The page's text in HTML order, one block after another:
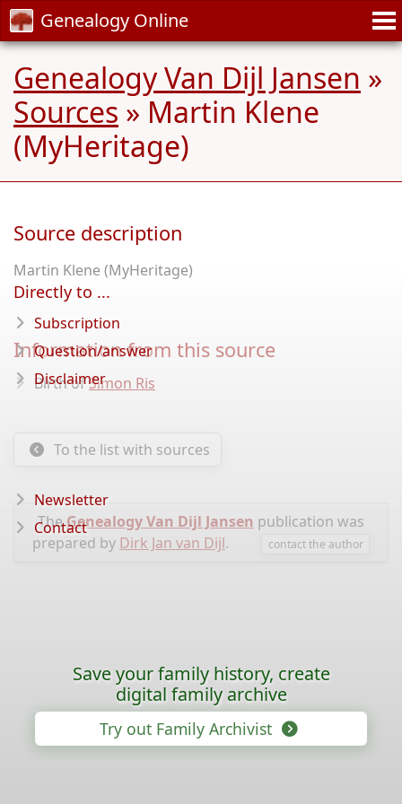
Genealogy Online
Genealogy Van Dijl Jansen »
Sources » Martin Klene
(MyHeritage)
Source description
Martin Klene (MyHeritage)
Information from this source
Birth ofSimon Ris
To the list with sources
TheGenealogy Van Dijl Jansen publication was
prepared by Dirk Jan van Dijl. contact the author
Directly to ...
Subscription
Question/answer
Disclaimer
Newsletter
Contact
Save your family history, create
digital family archive
Try out Family Archivist